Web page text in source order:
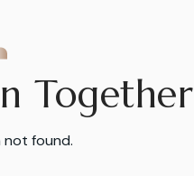
Together
found.